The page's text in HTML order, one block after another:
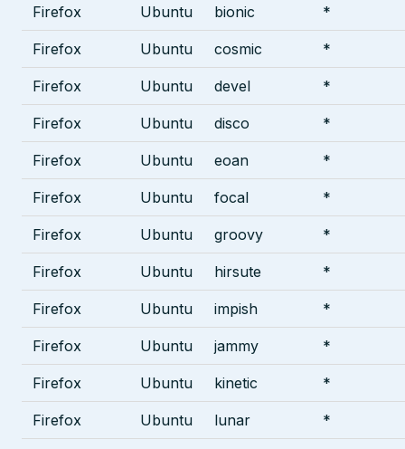
Firefox Ubuntu bionic *
Firefox Ubuntu cosmic *
Firefox Ubuntu devel *
Firefox Ubuntu disco *
Firefox Ubuntu eoan *
Firefox Ubuntu focal *
Firefox Ubuntu groovy *
Firefox Ubuntu hirsute *
Firefox Ubuntu impish *
Firefox Ubuntu jammy *
Firefox Ubuntu kinetic *
Firefox Ubuntu lunar *